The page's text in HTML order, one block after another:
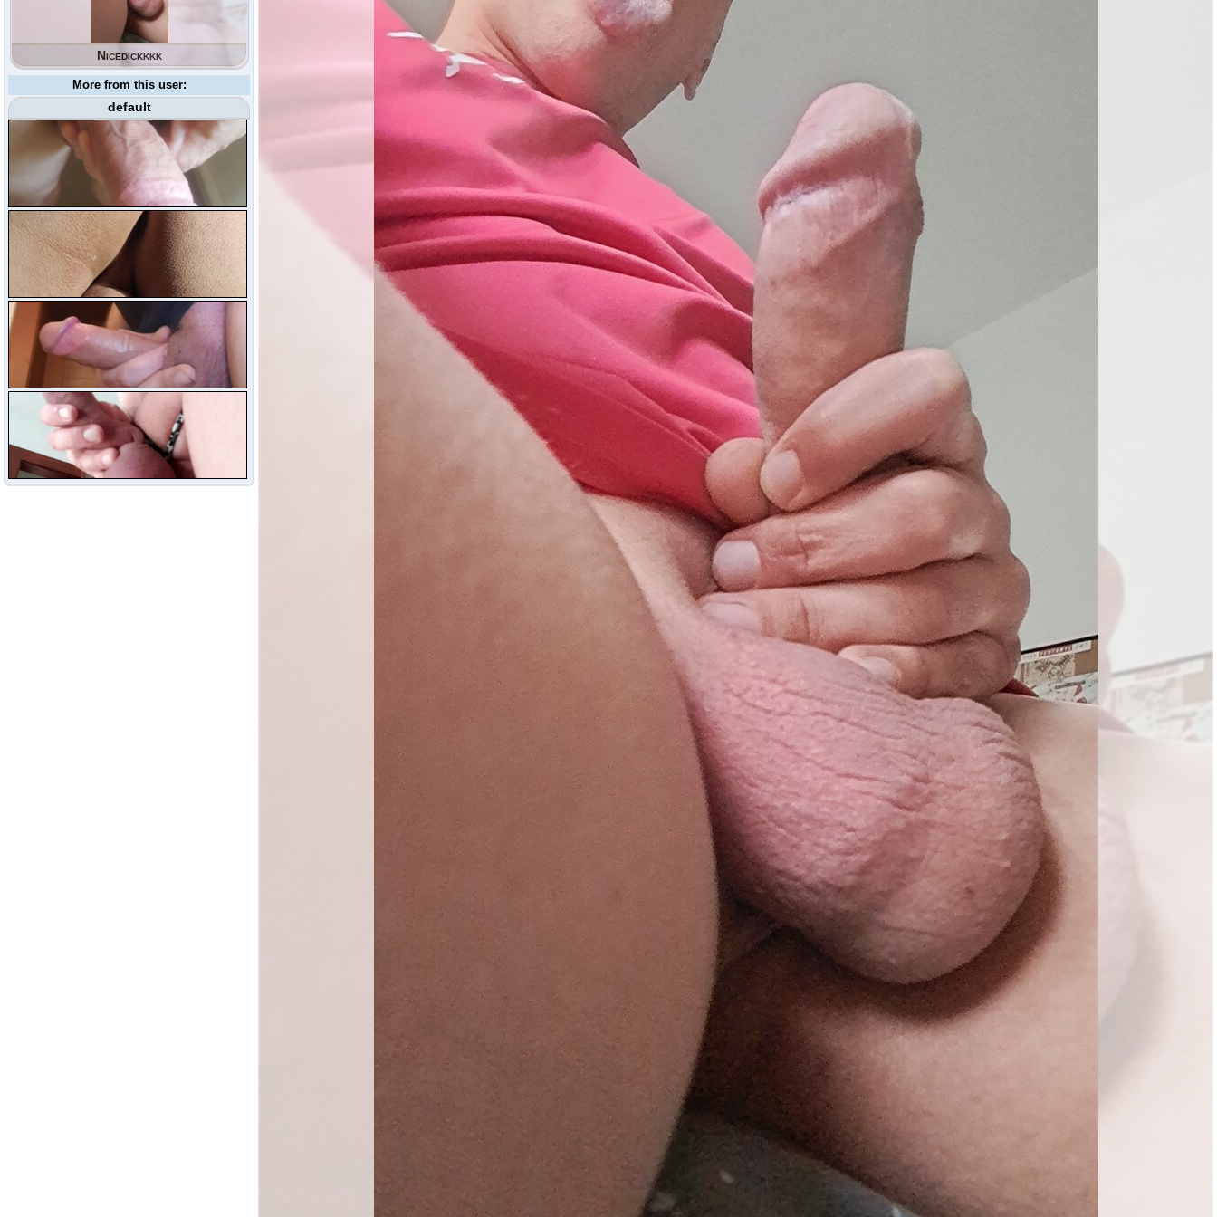
Nicedickkkk
More from this user:
default